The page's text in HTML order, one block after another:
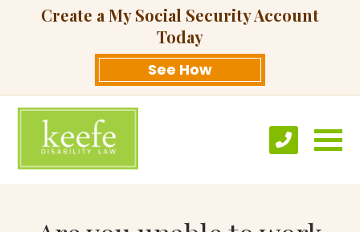
Create a My Social Security Account
Today
See How